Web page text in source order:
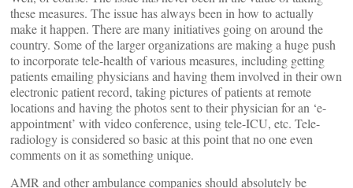
these measures. The issue has always been in how to actually
make it happen. There are many initiatives going on around the
country. Some of the larger organizations are making a huge push
to incorporate tele-health of various measures, including getting
patients emailing physicians and having them involved in their own
electronic patient record, taking pictures of patients at remote
locations and having the photos sent to their physician for an ‘e-
appointment’ with video conference, using tele-ICU, etc. Tele-
radiology is considered so basic at this point that no one even
comments on it as something unique.
AMR and other ambulance companies should absolutely be